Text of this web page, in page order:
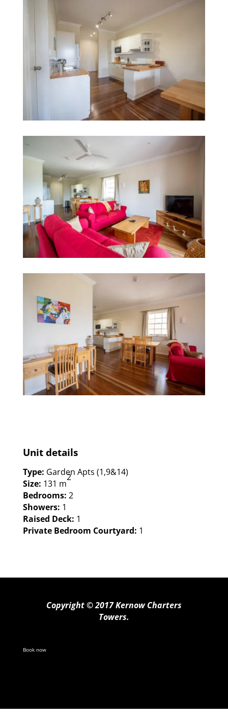
Unit details
Type: Garden Apts (1,9&14)
Size: 131 m
2
Bedrooms: 2
Showers: 1
Raised Deck: 1
Private Bedroom Courtyard: 1
Copyright © 2017 Kernow Charters
Towers.
Book now